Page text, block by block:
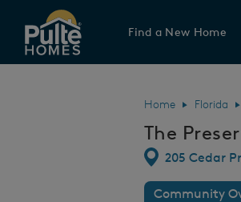
Pulte Homes home page link
Find a New Home
Home Florida
The
Directions
205 Cedar
Community